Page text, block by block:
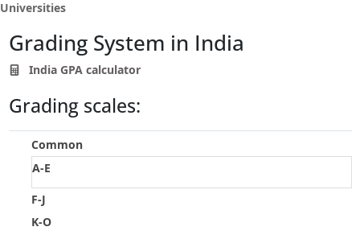
users
use
Universities
Grading System in India
India GPA calculator
Grading scales:
Common
A-E
F-J
K-O